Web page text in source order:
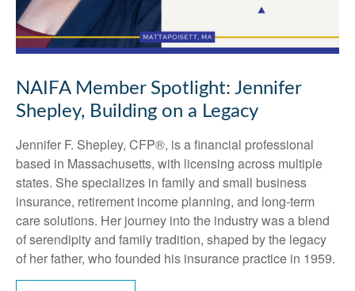
NAIFA Member Spotlight: Jennifer
Shepley, Building on a Legacy
Jennifer F. Shepley, CFP®, is a financial professional
based in Massachusetts, with licensing across multiple
states. She specializes in family and small business
insurance, retirement income planning, and long-term
care solutions. Her journey into the industry was a blend
of serendipity and family tradition, shaped by the legacy
of her father, who founded his insurance practice in 1959.